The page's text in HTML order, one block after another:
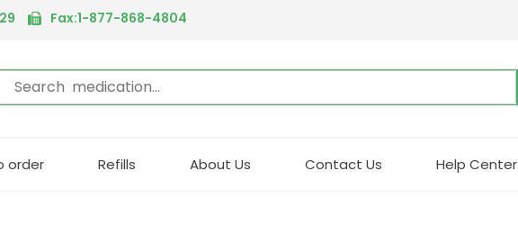
Fax:1-877-868-4804
order Refills About Us Contact Us Help Center